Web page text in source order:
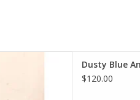
Dusty Blue
$120.00